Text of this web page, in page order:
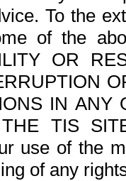
To the
of the
OR
IN ANY
TIS
use of the
of any